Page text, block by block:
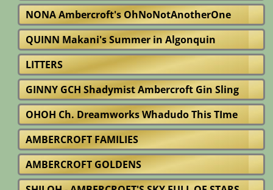
NONA Ambercroft's OhNoNotAnotherOne
QUINN Makani's Summer in Algonquin
LITTERS
GINNY GCH Shadymist Ambercroft Gin Sling
OHOH Ch. Dreamworks Whadudo This TIme
AMBERCROFT FAMILIES
AMBERCROFT GOLDENS